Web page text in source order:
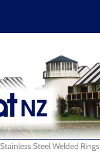
Stainless Steel Welded Rings